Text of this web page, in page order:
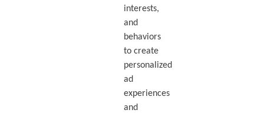
interests,
and
behaviors
to create
personalized
ad
experiences
and